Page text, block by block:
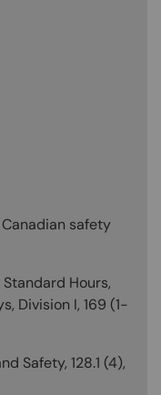
safety
Standard Hours,
Division I, 169 (1-
Safety, 128.1 (4),